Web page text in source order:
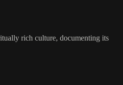
rich culture, documenting its